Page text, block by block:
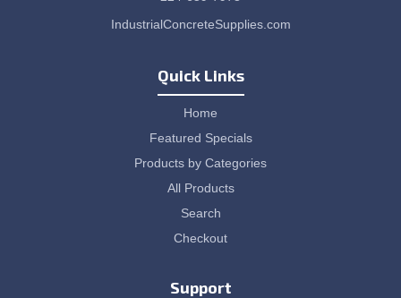
IndustrialConcreteSupplies.com
Quick Links
Home
Featured Specials
Products by Categories
All Products
Search
Checkout
Support